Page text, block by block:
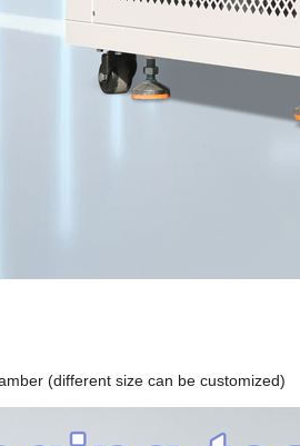
(different size can be customized)